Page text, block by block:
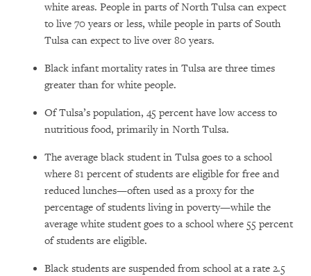
white areas. People in parts of North Tulsa can expect
to live 70 years or less, while people in parts of South
Tulsa can expect to live over 80 years.
Black infant mortality rates in Tulsa are three times
greater than for white people.
Of Tulsa’s population, 45 percent have low access to
nutritious food, primarily in North Tulsa.
The average black student in Tulsa goes to a school
where 81 percent of students are eligible for free and
reduced lunches—often used as a proxy for the
percentage of students living in poverty—while the
average white student goes to a school where 55 percent
of students are eligible.
Black students are suspended from school at a rate 2.5